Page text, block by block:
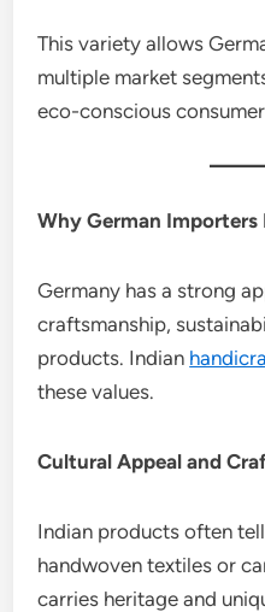
This variety allows
multiple market
eco-conscious
Why German Importers
Germany has a strong
craftsmanship,
products. Indian
these values.
Cultural Appeal and
Indian products often
handwoven textiles or
carries heritage and